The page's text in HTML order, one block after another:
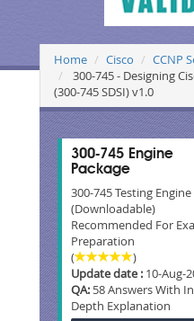
Home Cisco
CCNP
300-745 - Designing
(300-745 SDSI) v1.0
300-745 Engine
Package
300-745 Testing Engine
(Downloadable)
Recommended For
Preparation
(
)
Update date : 10-Aug-
QA: 58 Answers With
Depth Explanation